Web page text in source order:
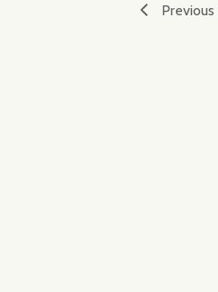
Previous